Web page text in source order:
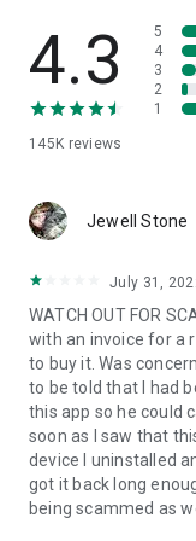
• App list (Start/
• Push and pull Wi-Fi
• View system
• Store confidential
1. Your session
QuickSupport
2. Open the
3. You will see a
remote partner.
4. When you accept
begin.
4.3
145K reviews
5
4
3
2
1
Jewell Stone
July 31,
WATCH OUT FOR
with an invoice for a
to buy it. Was
to be told that I had
this app so he could
soon as I saw that
device I uninstalled
got it back long
being scammed as